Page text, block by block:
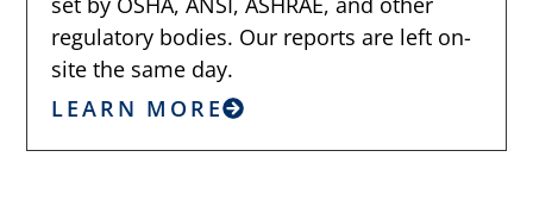
regulatory bodies. Our reports are left on-
site the same day.
LEARN MORE